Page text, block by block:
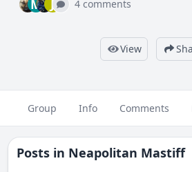
M J 4 comments
View
Group Info Comments
Posts in Neapolitan Mastiff